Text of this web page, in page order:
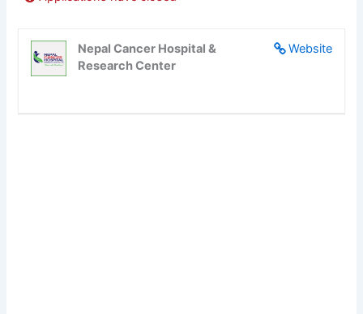
Website
Nepal Cancer Hospital &
Research Center